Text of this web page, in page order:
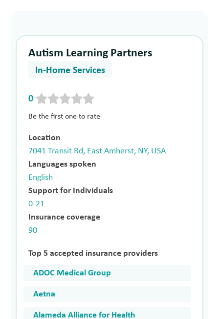
Autism Learning Partners
In-Home Services
0
Be the first one to rate
Location
7041 Transit Rd, East Amherst, NY, USA
Languages spoken
English
Support for Individuals
0-21
Insurance coverage
90
Top 5 accepted insurance providers
ADOC Medical Group
Aetna
Alameda Alliance for Health